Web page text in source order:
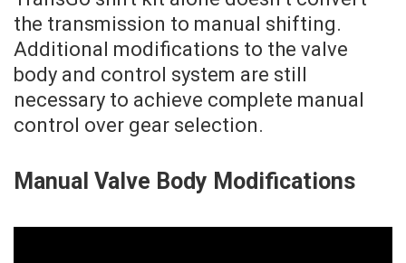
the transmission to manual shifting.
Additional modifications to the valve
body and control system are still
necessary to achieve complete manual
control over gear selection.
Manual Valve Body Modifications